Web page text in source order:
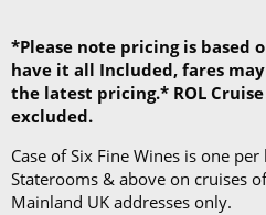
*Please note pricing is based
have it all Included, fares
the latest pricing.* ROL
excluded.
Case of Six Fine Wines is one
Staterooms & above on cruises
Mainland UK addresses only.